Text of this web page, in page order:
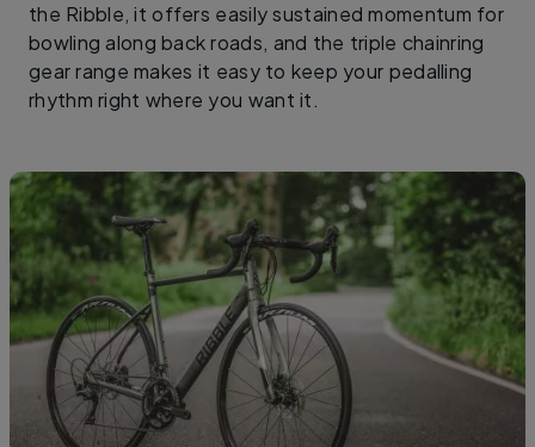
the Ribble, it offers easily sustained momentum for
bowling along back roads, and the triple chainring
gear range makes it easy to keep your pedalling
rhythm right where you want it.